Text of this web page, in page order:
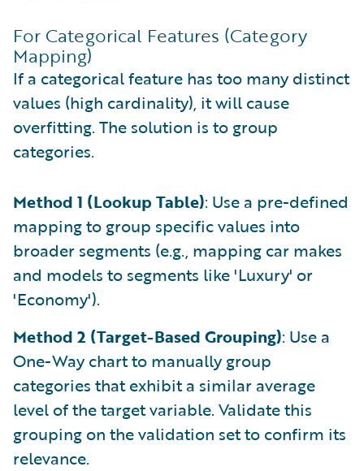
For Categorical Features (Category
Mapping)
If a categorical feature has too many distinct
values (high cardinality), it will cause
overfitting. The solution is to group
categories.
Method 1 (Lookup Table): Use a pre-defined
mapping to group specific values into
broader segments (e.g., mapping car makes
and models to segments like 'Luxury' or
'Economy').
Method 2 (Target-Based Grouping): Use a
One-Way chart to manually group
categories that exhibit a similar average
level of the target variable. Validate this
grouping on the validation set to confirm its
relevance.